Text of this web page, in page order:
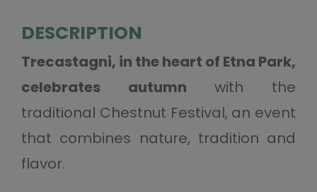
DESCRIPTION
Trecastagni, in the heart of Etna Park,
celebrates autumn with the
traditional Chestnut Festival, an event
that combines nature, tradition and
flavor.